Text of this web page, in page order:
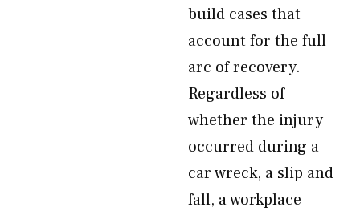
build cases that
account for the full
arc of recovery.
Regardless of
whether the injury
occurred during a
car wreck, a slip and
fall, a workplace